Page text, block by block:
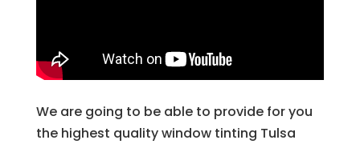
We are going to be able to provide for you
the highest quality window tinting Tulsa